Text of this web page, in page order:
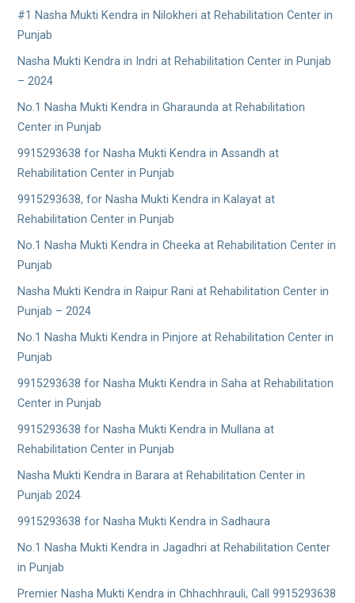
#1 Nasha Mukti Kendra in Nilokheri at Rehabilitation Center in
Punjab
Nasha Mukti Kendra in Indri at Rehabilitation Center in Punjab
– 2024
No.1 Nasha Mukti Kendra in Gharaunda at Rehabilitation
Center in Punjab
9915293638 for Nasha Mukti Kendra in Assandh at
Rehabilitation Center in Punjab
9915293638, for Nasha Mukti Kendra in Kalayat at
Rehabilitation Center in Punjab
No.1 Nasha Mukti Kendra in Cheeka at Rehabilitation Center in
Punjab
Nasha Mukti Kendra in Raipur Rani at Rehabilitation Center in
Punjab – 2024
No.1 Nasha Mukti Kendra in Pinjore at Rehabilitation Center in
Punjab
9915293638 for Nasha Mukti Kendra in Saha at Rehabilitation
Center in Punjab
9915293638 for Nasha Mukti Kendra in Mullana at
Rehabilitation Center in Punjab
Nasha Mukti Kendra in Barara at Rehabilitation Center in
Punjab 2024
9915293638 for Nasha Mukti Kendra in Sadhaura
No.1 Nasha Mukti Kendra in Jagadhri at Rehabilitation Center
in Punjab
Premier Nasha Mukti Kendra in Chhachhrauli, Call 9915293638